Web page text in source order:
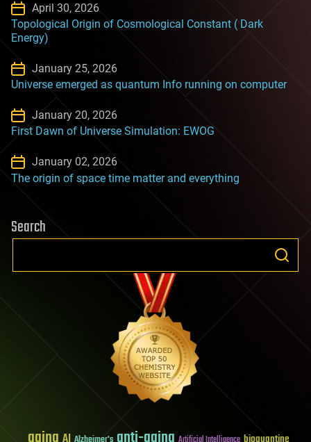
April 30, 2026
Topological Origin of Cosmological Constant ( Dark
Energy)
January 25, 2026
Universe emerged as quantum Info running on computer
January 20, 2026
First Dawn of Universe Simulation: EWOG
January 02, 2026
The origin of space time matter and everything
Search